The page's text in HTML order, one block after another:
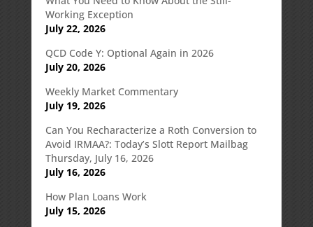
Working Exception
July 22, 2026
QCD Code Y: Optional Again in 2026
July 20, 2026
Weekly Market Commentary
July 19, 2026
Can You Recharacterize a Roth Conversion to
Avoid IRMAA?: Today’s Slott Report Mailbag
Thursday, July 16, 2026
July 16, 2026
How Plan Loans Work
July 15, 2026